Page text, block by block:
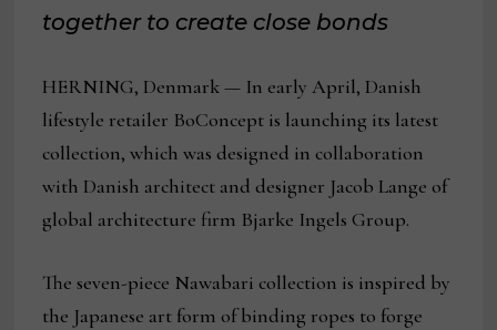
together to create close bonds
HERNING, Denmark — In early April, Danish
lifestyle retailer BoConcept is launching its latest
collection, which was designed in collaboration
with Danish architect and designer Jacob Lange of
global architecture firm Bjarke Ingels Group.
The seven-piece Nawabari collection is inspired by
the Japanese art form of binding ropes to forge